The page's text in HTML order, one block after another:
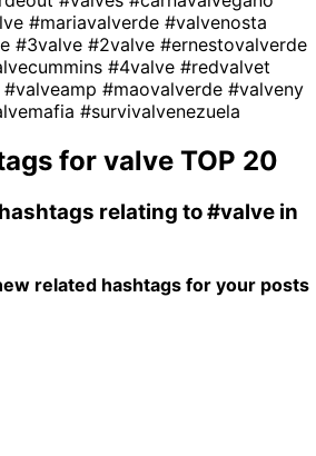
#mariavalverde #valvenosta
#3valve #2valve #ernestovalverde
#4valve #redvalvet
#valveamp #maovalverde #valveny
#survivalvenezuela
for valve TOP 20
relating to#valve in
related hashtags for your posts